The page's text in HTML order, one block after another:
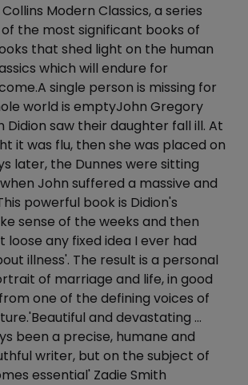
Modern Classics, a series
the most significant books of
that shed light on the human
which will endure for
single person is missing for
world is emptyJohn Gregory
Didion saw their daughter fall ill. At
it was flu, then she was placed on
later, the Dunnes were sitting
John suffered a massive and
powerful book is Didion's
sense of the weeks and then
any fixed idea I ever had
illness'. The result is a personal
of marriage and life, in good
one of the defining voices of
and devastating …
been a precise, humane and
writer, but on the subject of
essential' Zadie Smith